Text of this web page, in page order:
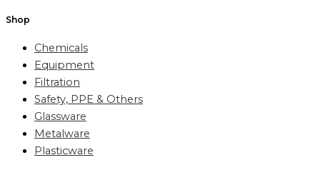
Shop
Chemicals
Equipment
Filtration
Safety, PPE & Others
Glassware
Metalware
Plasticware